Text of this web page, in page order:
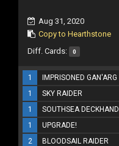
Aug 31, 2020
Copy to Hearthstone
Diff. Cards: 0
1 IMPRISONED GAN'ARG
1
SKY RAIDER
1
SOUTHSEA DECKHAND
1
UPGRADE!
2
BLOODSAIL RAIDER